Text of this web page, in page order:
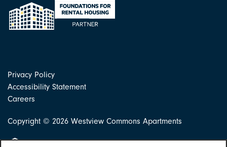
Privacy Policy
Accessibility Statement
Careers
Copyright © 2026 Westview Commons Apartments